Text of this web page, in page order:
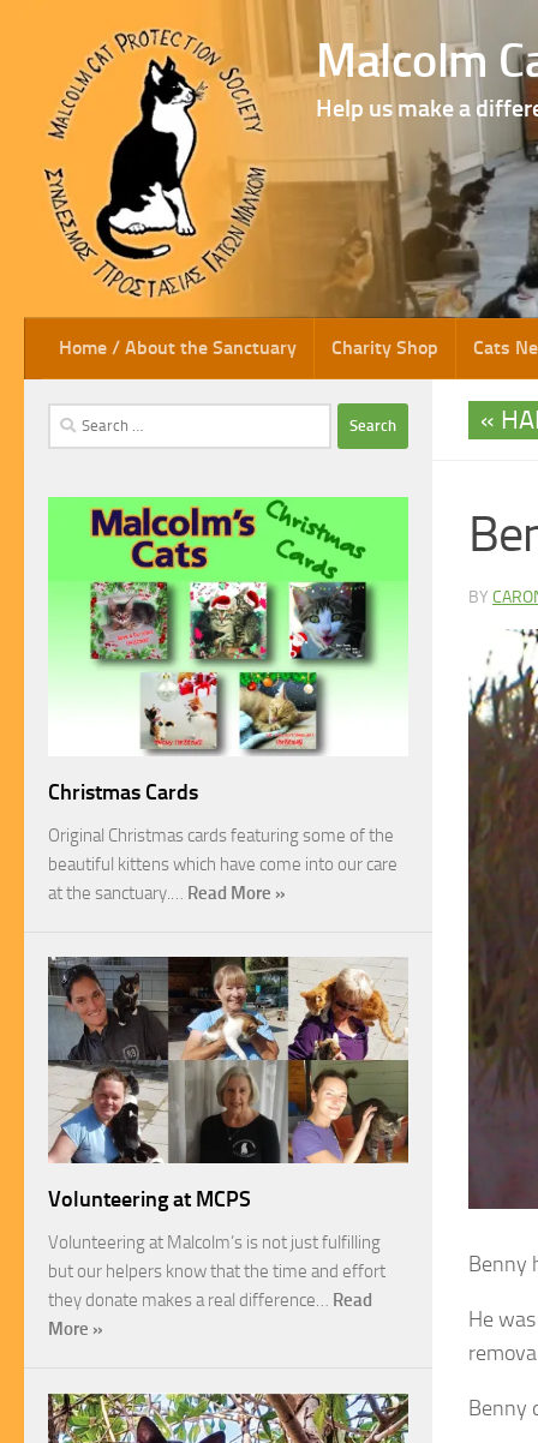
Skip to content Malcolm
Help us make a
Home / About the Sanctuary Charity Shop Cats
BY
Benny
He
Benny
Search
for:
Christmas Cards
Original Christmas cards featuring some of the
beautiful kittens which have come into our care
at the sanctuary.… Read More »
Volunteering at MCPS
Volunteering at Malcolm’s is not just fulfilling
but our helpers know that the time and effort
they donate makes a real difference… Read
More »